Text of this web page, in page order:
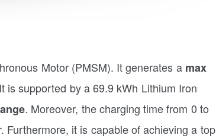
Motor (PMSM). It generates a max
It is supported by a 69.9 kWh Lithium Iron
. Moreover, the charging time from 0 to
it is capable of achieving a top